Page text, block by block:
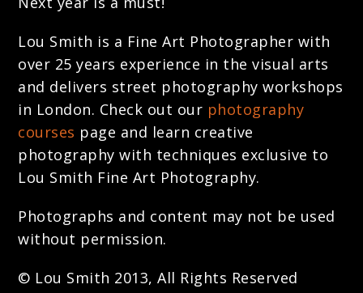
Lou Smith is a Fine Art Photographer with
over 25 years experience in the visual arts
and delivers street photography workshops
in London. Check out our photography
courses page and learn creative
photography with techniques exclusive to
Lou Smith Fine Art Photography.
Photographs and content may not be used
without permission.
© Lou Smith 2013, All Rights Reserved